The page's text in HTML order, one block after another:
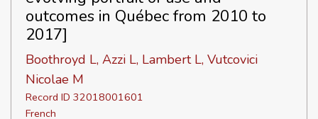
outcomes in Québec from 2010 to
2017]
Boothroyd L, Azzi L, Lambert L, Vutcovici
Nicolae M
Record ID 32018001601
French